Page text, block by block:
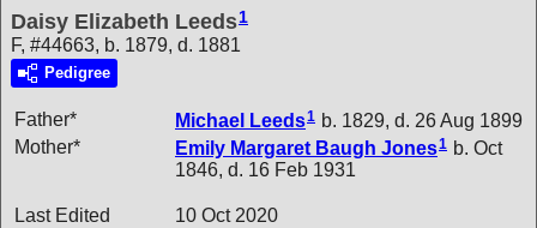
Daisy Elizabeth Leeds1
F, #44663, b. 1879, d. 1881
Pedigree
Father* Michael Leeds1 b. 1829, d. 26 Aug 1899
Mother*
Emily Margaret Baugh Jones1 b. Oct
1846, d. 16 Feb 1931
Last Edited 10 Oct 2020